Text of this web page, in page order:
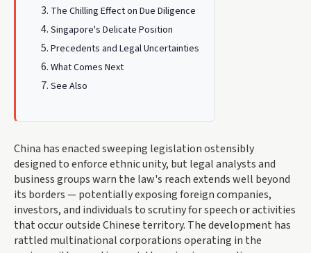
The Chilling Effect on Due Diligence
Singapore's Delicate Position
Precedents and Legal Uncertainties
What Comes Next
See Also
China has enacted sweeping legislation ostensibly
designed to enforce ethnic unity, but legal analysts and
business groups warn the law's reach extends well beyond
its borders — potentially exposing foreign companies,
investors, and individuals to scrutiny for speech or activities
that occur outside Chinese territory. The development has
rattled multinational corporations operating in the